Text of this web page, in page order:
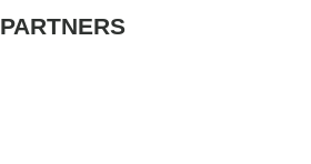
PARTNERS